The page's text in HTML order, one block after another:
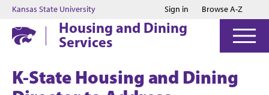
Jump to main content
Jump to footer
Kansas State University Sign in Browse A-Z
Housing and Dining
Services
K-State Housing and Dining